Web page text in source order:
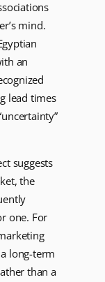
mind.
an
lead times
suggests
the
one. For
long-term
than a